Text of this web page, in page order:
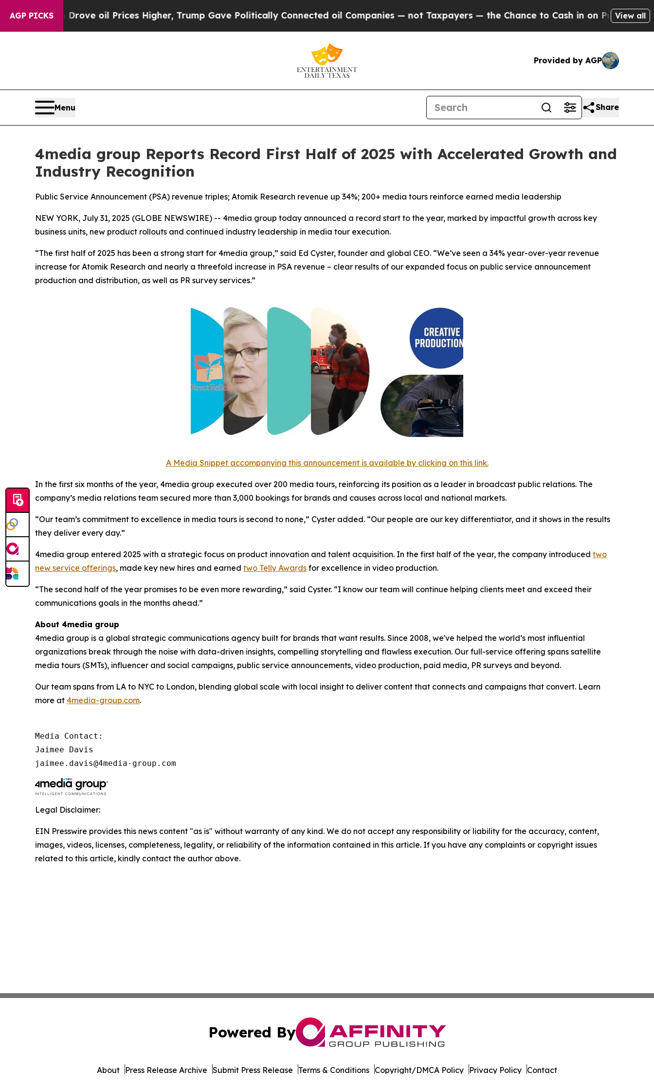
AGP PICKS
Iran Drove oil Prices Higher, Trump Gave Politically Connected oil Companies — not Taxpayers — the Chance to Cash in on Publicly Owned oil
View all
Provided by AGP
Menu Share
4media group Reports Record First Half of 2025 with Accelerated Growth and
Industry Recognition
Public Service Announcement (PSA) revenue triples; Atomik Research revenue up 34%; 200+ media tours reinforce earned media leadership
NEW YORK, July 31, 2025 (GLOBE NEWSWIRE) -- 4media group today announced a record start to the year, marked by impactful growth across key
business units, new product rollouts and continued industry leadership in media tour execution.
“The first half of 2025 has been a strong start for 4media group,” said Ed Cyster, founder and global CEO. “We’ve seen a 34% year-over-year revenue
increase for Atomik Research and nearly a threefold increase in PSA revenue – clear results of our expanded focus on public service announcement
production and distribution, as well as PR survey services.”
A Media Snippet accompanying this announcement is available by clicking on this link.
In the first six months of the year, 4media group executed over 200 media tours, reinforcing its position as a leader in broadcast public relations. The
company’s media relations team secured more than 3,000 bookings for brands and causes across local and national markets.
“Our team’s commitment to excellence in media tours is second to none,” Cyster added. “Our people are our key differentiator, and it shows in the results
they deliver every day.”
4media group entered 2025 with a strategic focus on product innovation and talent acquisition. In the first half of the year, the company introduced two
new service offerings, made key new hires and earned two Telly Awards for excellence in video production.
“The second half of the year promises to be even more rewarding,” said Cyster. “I know our team will continue helping clients meet and exceed their
communications goals in the months ahead.”
About 4media group
4media group is a global strategic communications agency built for brands that want results. Since 2008, we've helped the world’s most influential
organizations break through the noise with data-driven insights, compelling storytelling and flawless execution. Our full-service offering spans satellite
media tours (SMTs), influencer and social campaigns, public service announcements, video production, paid media, PR surveys and beyond.
Our team spans from LA to NYC to London, blending global scale with local insight to deliver content that connects and campaigns that convert. Learn
more at 4media-group.com.
Media Contact:
Jaimee Davis
jaimee.davis@4media-group.com
Legal Disclaimer:
EIN Presswire provides this news content "as is" without warranty of any kind. We do not accept any responsibility or liability for the accuracy, content,
images, videos, licenses, completeness, legality, or reliability of the information contained in this article. If you have any complaints or copyright issues
related to this article, kindly contact the author above.
Powered By
About Press Release Archive Submit Press Release Terms & Conditions Copyright/DMCA Policy Privacy Policy Contact